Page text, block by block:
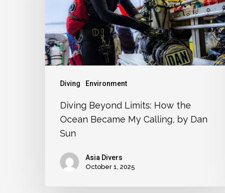
Diving Environment
Diving Beyond Limits: How the
Ocean Became My Calling, by Dan
Sun
Asia Divers
October 1, 2025